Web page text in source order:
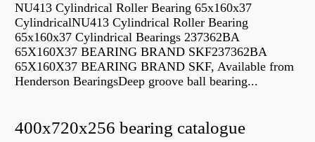
NU413 Cylindrical Roller Bearing 65x160x37
CylindricalNU413 Cylindrical Roller Bearing
65x160x37 Cylindrical Bearings 237362BA
65X160X37 BEARING BRAND SKF237362BA
65X160X37 BEARING BRAND SKF, Available from
Henderson BearingsDeep groove ball bearing...
400x720x256 bearing catalogue